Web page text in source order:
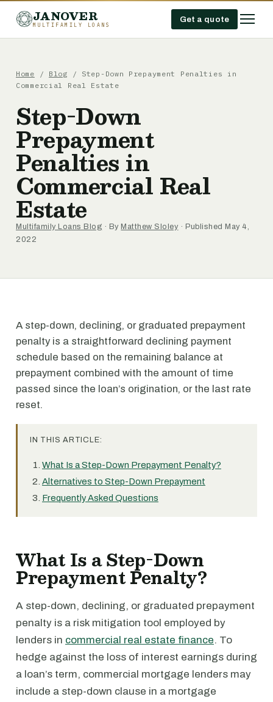
JANOVER
MULTIFAMILY LOANS
Get a quote
Home / Blog / Step-Down Prepayment Penalties in
Commercial Real Estate
Step-Down
Prepayment
Penalties in
Commercial Real
Estate
Multifamily Loans Blog · By Matthew Sloley · Published May 4,
2022
A step-down, declining, or graduated prepayment
penalty is a straightforward declining payment
schedule based on the remaining balance at
prepayment combined with the amount of time
passed since the loan’s origination, or the last rate
reset.
IN THIS ARTICLE:
What Is a Step-Down Prepayment Penalty?
Alternatives to Step-Down Prepayment
Frequently Asked Questions
What Is a Step-Down
Prepayment Penalty?
A step-down, declining, or graduated prepayment
penalty is a risk mitigation tool employed by
lenders in commercial real estate finance. To
hedge against the loss of interest earnings during
a loan’s term, commercial mortgage lenders may
include a step-down clause in a mortgage